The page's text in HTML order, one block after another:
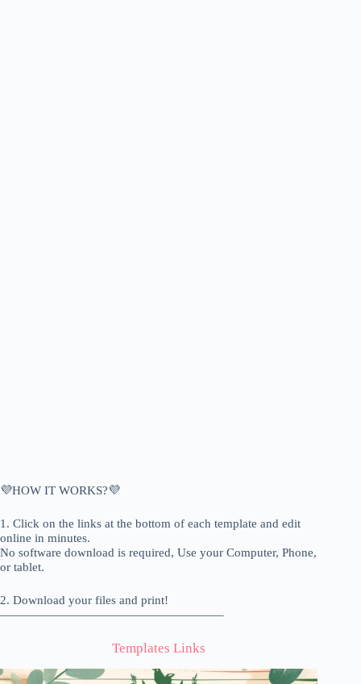
💜HOW IT WORKS?💜
1. Click on the links at the bottom of each template and edit
online in minutes.
No software download is required, Use your Computer, Phone,
or tablet.
2. Download your files and print!
——————————————————–
Templates Links